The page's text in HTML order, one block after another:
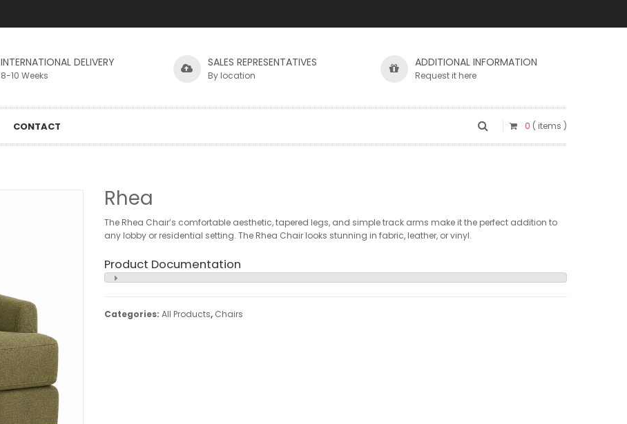
INTERNATIONAL DELIVERY
8-10 Weeks
SALES REPRESENTATIVES
By location
ADDITIONAL INFORMATION
Request it here
CONTACT 0 ( items )
Rhea
The Rhea Chair’s comfortable aesthetic, tapered legs, and simple track arms make it the perfect addition to
any lobby or residential setting. The Rhea Chair looks stunning in fabric, leather, or vinyl.
Product Documentation
Categories: All Products, Chairs